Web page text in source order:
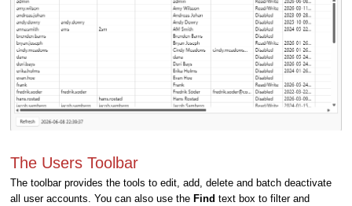
The Users Toolbar
The toolbar provides the tools to edit, add, delete and batch deactivate
all user accounts. You can also use the Find text box to filter and